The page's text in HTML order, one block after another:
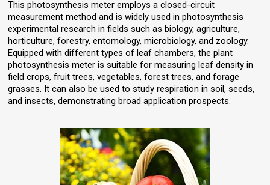
This photosynthesis meter employs a closed-circuit
measurement method and is widely used in photosynthesis
experimental research in fields such as biology, agriculture,
horticulture, forestry, entomology, microbiology, and zoology.
Equipped with different types of leaf chambers, the plant
photosynthesis meter is suitable for measuring leaf density in
field crops, fruit trees, vegetables, forest trees, and forage
grasses. It can also be used to study respiration in soil, seeds,
and insects, demonstrating broad application prospects.